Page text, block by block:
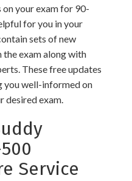
your exam for 90-
for you in your
sets of new
the exam along with
These free updates
you well-informed on
desired exam.
Service